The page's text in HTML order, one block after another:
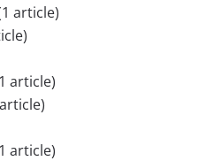
article)
article)
article)